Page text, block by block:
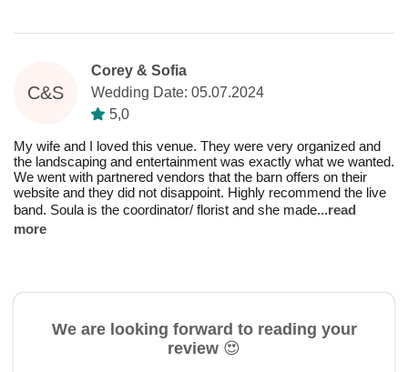
C&S
Corey & Sofia
Wedding Date: 05.07.2024
5,0
My wife and I loved this venue. They were very organized and
the landscaping and entertainment was exactly what we wanted.
We went with partnered vendors that the barn offers on their
website and they did not disappoint. Highly recommend the live
band. Soula is the coordinator/ florist and she made...read
more
We are looking forward to reading your
review 😍